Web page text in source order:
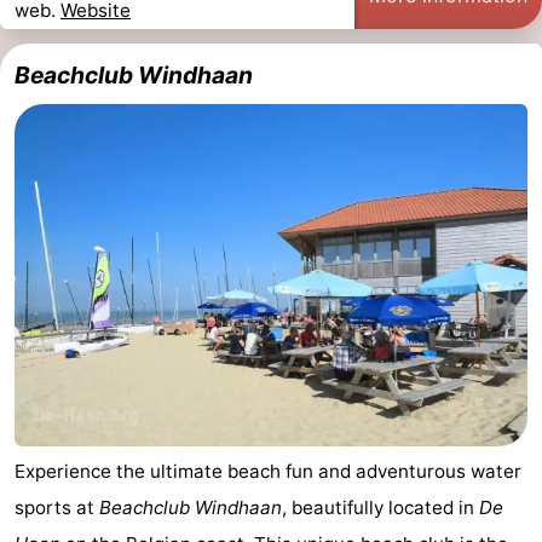
web. Website
Beachclub Windhaan
Experience the ultimate beach fun and adventurous water
sports at Beachclub Windhaan, beautifully located in De